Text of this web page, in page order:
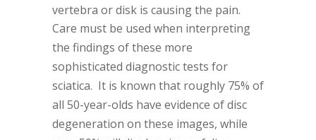
vertebra or disk is causing the pain.
Care must be used when interpreting
the findings of these more
sophisticated diagnostic tests for
sciatica. It is known that roughly 75% of
all 50-year-olds have evidence of disc
degeneration on these images, while